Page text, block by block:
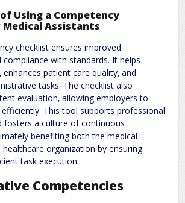
Using a Competency
Assistants
checklist ensures improved
with standards. It helps
enhances patient care quality‚ and
tasks. The checklist also
evaluation‚ allowing employers to
This tool supports professional
fosters a culture of continuous
benefiting both the medical
organization by ensuring
task execution.
Competencies